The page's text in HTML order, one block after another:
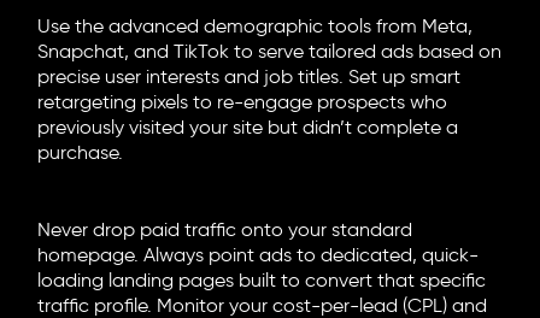
Use the advanced demographic tools from Meta,
Snapchat, and TikTok to serve tailored ads based on
precise user interests and job titles. Set up smart
retargeting pixels to re-engage prospects who
previously visited your site but didn’t complete a
purchase.
Never drop paid traffic onto your standard
homepage. Always point ads to dedicated, quick-
loading landing pages built to convert that specific
traffic profile. Monitor your cost-per-lead (CPL) and